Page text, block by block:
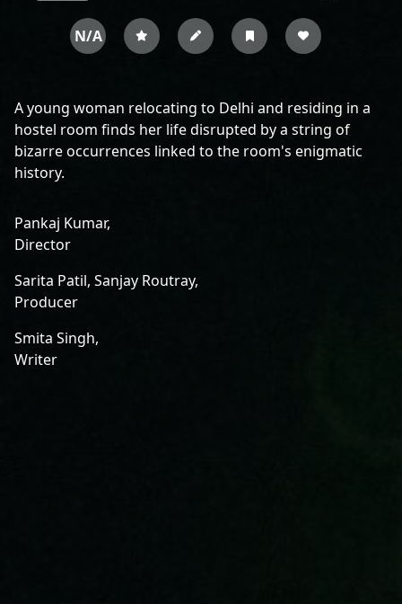
N/A
A young woman relocating to Delhi and residing in a
hostel room finds her life disrupted by a string of
bizarre occurrences linked to the room's enigmatic
history.
Pankaj Kumar,
Director
Sarita Patil, Sanjay Routray,
Producer
Smita Singh,
Writer